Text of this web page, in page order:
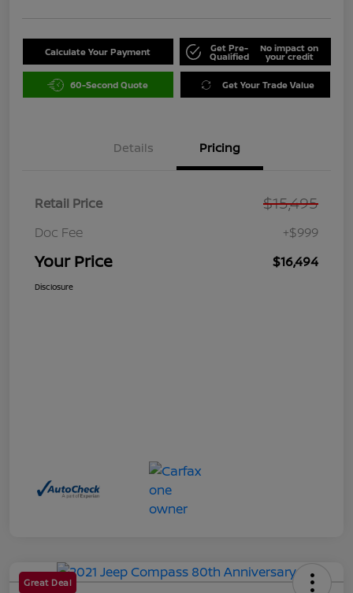
Calculate Your Payment Get Pre-
Qualified
No impact on
your credit
60-Second Quote Get Your Trade Value
Details Pricing
Retail Price $15,495
Doc Fee +$999
Your Price $16,494
Disclosure
Great Deal